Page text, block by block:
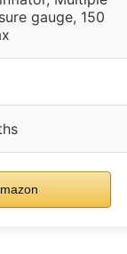
gauge, 150